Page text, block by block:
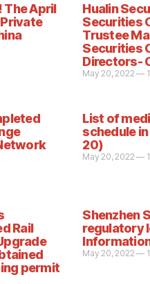
April
Hualin
Securities
Trustee
Securities
Directors-
May 20, 2022 —
List of
schedule
20)
May 20, 2022 —
Rail
permit
Shenzhen
regulatory
May 20, 2022 —